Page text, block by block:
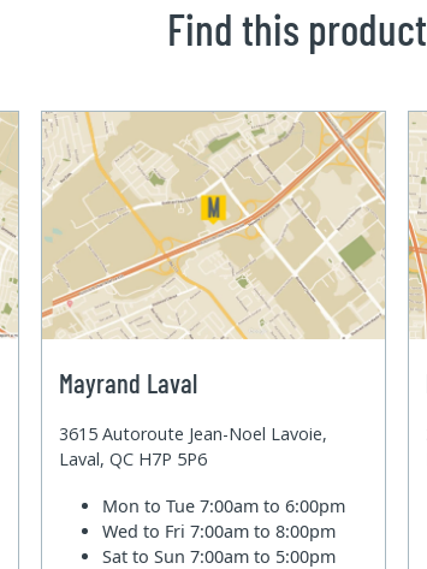
Find this
Mayrand Laval
3615 Autoroute Jean-Noel Lavoie,
Laval, QC H7P 5P6
Mon to Tue7:00am to 6:00pm
Wed to Fri7:00am to 8:00pm
Sat to Sun7:00am to 5:00pm